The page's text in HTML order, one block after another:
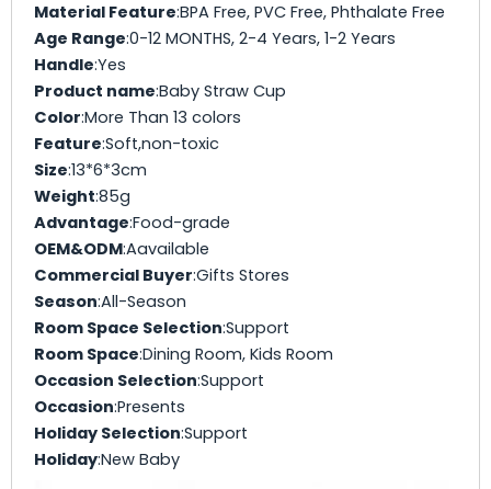
Material Feature:BPA Free, PVC Free, Phthalate Free
Age Range:0-12 MONTHS, 2-4 Years, 1-2 Years
Handle:Yes
Product name:Baby Straw Cup
Color:More Than 13 colors
Feature:Soft,non-toxic
Size:13*6*3cm
Weight:85g
Advantage:Food-grade
OEM&ODM:Aavailable
Commercial Buyer:Gifts Stores
Season:All-Season
Room Space Selection:Support
Room Space:Dining Room, Kids Room
Occasion Selection:Support
Occasion:Presents
Holiday Selection:Support
Holiday:New Baby